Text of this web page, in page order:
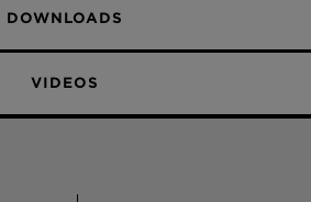
DOWNLOADS
VIDEOS